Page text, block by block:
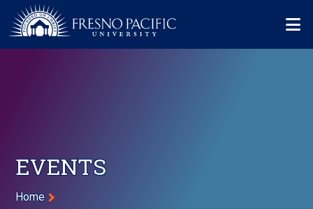
Skip to main content
EVENTS
Breadcrumb
Home